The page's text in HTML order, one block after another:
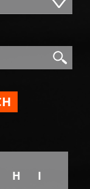
Search
H
I